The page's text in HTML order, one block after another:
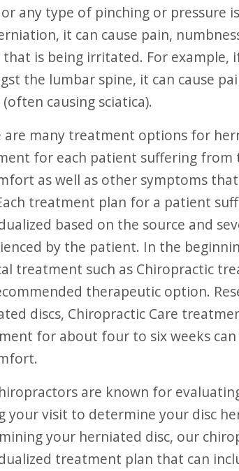
any type of pinching or pressure
it can cause pain,
that is being irritated. For example,
the lumbar spine, it can cause
causing sciatica).
for each patient suffering from
as well as other symptoms
treatment plan for a patient
based on the source and
by the patient. In the
treatment such as Chiropractic
therapeutic option.
discs, Chiropractic Care
for about four to six weeks can
your visit to determine your disc
your herniated disc, our
treatment plan that can